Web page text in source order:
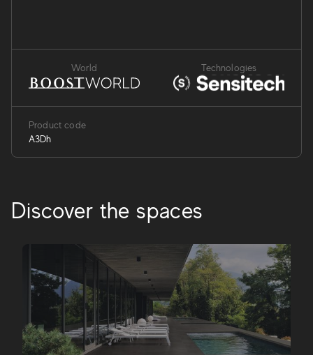
World Technologies
Product code
A3Dh
Discover the spaces